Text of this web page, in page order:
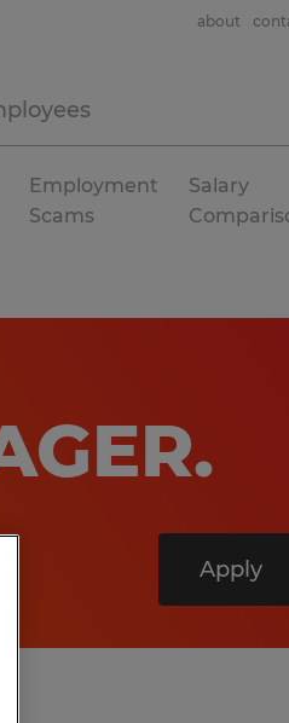
about
Employment
Scams
Salary
.
Apply